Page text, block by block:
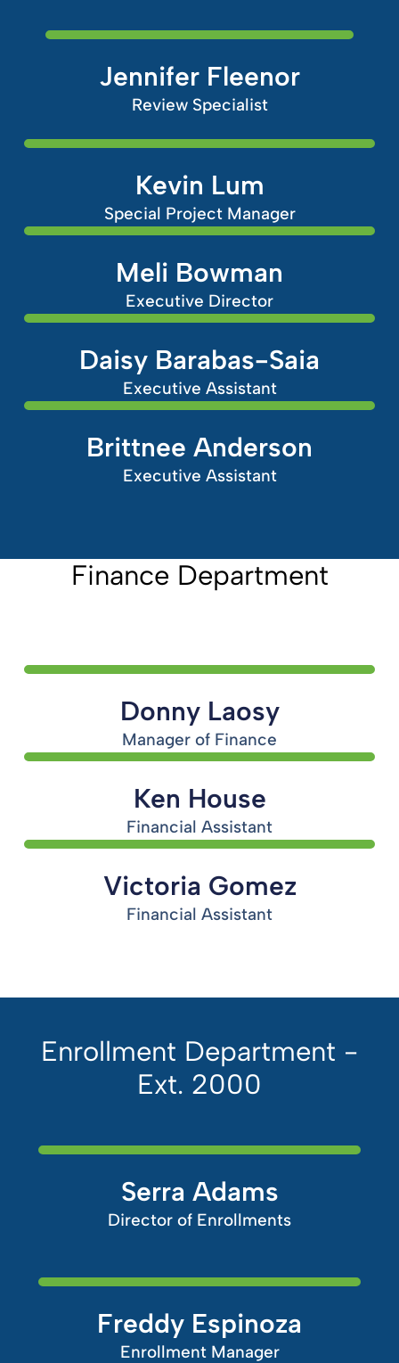
Jennifer Fleenor
Review Specialist
Kevin Lum
Special Project Manager
Meli Bowman
Executive Director
Daisy Barabas-Saia
Executive Assistant
Brittnee Anderson
Executive Assistant
Finance Department
Donny Laosy
Manager of Finance
Ken House
Financial Assistant
Victoria Gomez
Financial Assistant
Enrollment Department -
Ext. 2000
Serra Adams
Director of Enrollments
Freddy Espinoza
Enrollment Manager